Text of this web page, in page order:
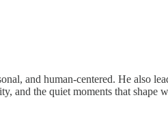
and human-centered. He also
the quiet moments that shape